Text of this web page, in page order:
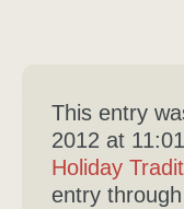
This entry
2012 at
Holiday
entry